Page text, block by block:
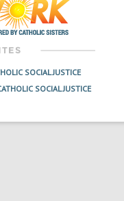
SOCIAL JUSTICE
SOCIAL JUSTICE